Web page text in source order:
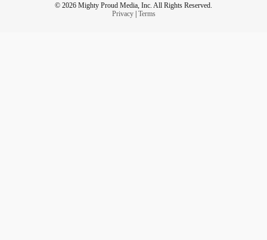
© 2026 Mighty Proud Media, Inc. All Rights Reserved.
Privacy| Terms